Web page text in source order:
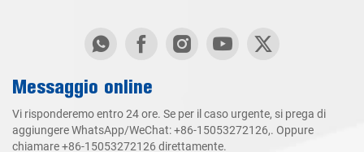
Messaggio online
Vi risponderemo entro 24 ore. Se per il caso urgente, si prega di
aggiungere WhatsApp/WeChat:+86-15053272126,. Oppure
chiamare+86-15053272126 direttamente.